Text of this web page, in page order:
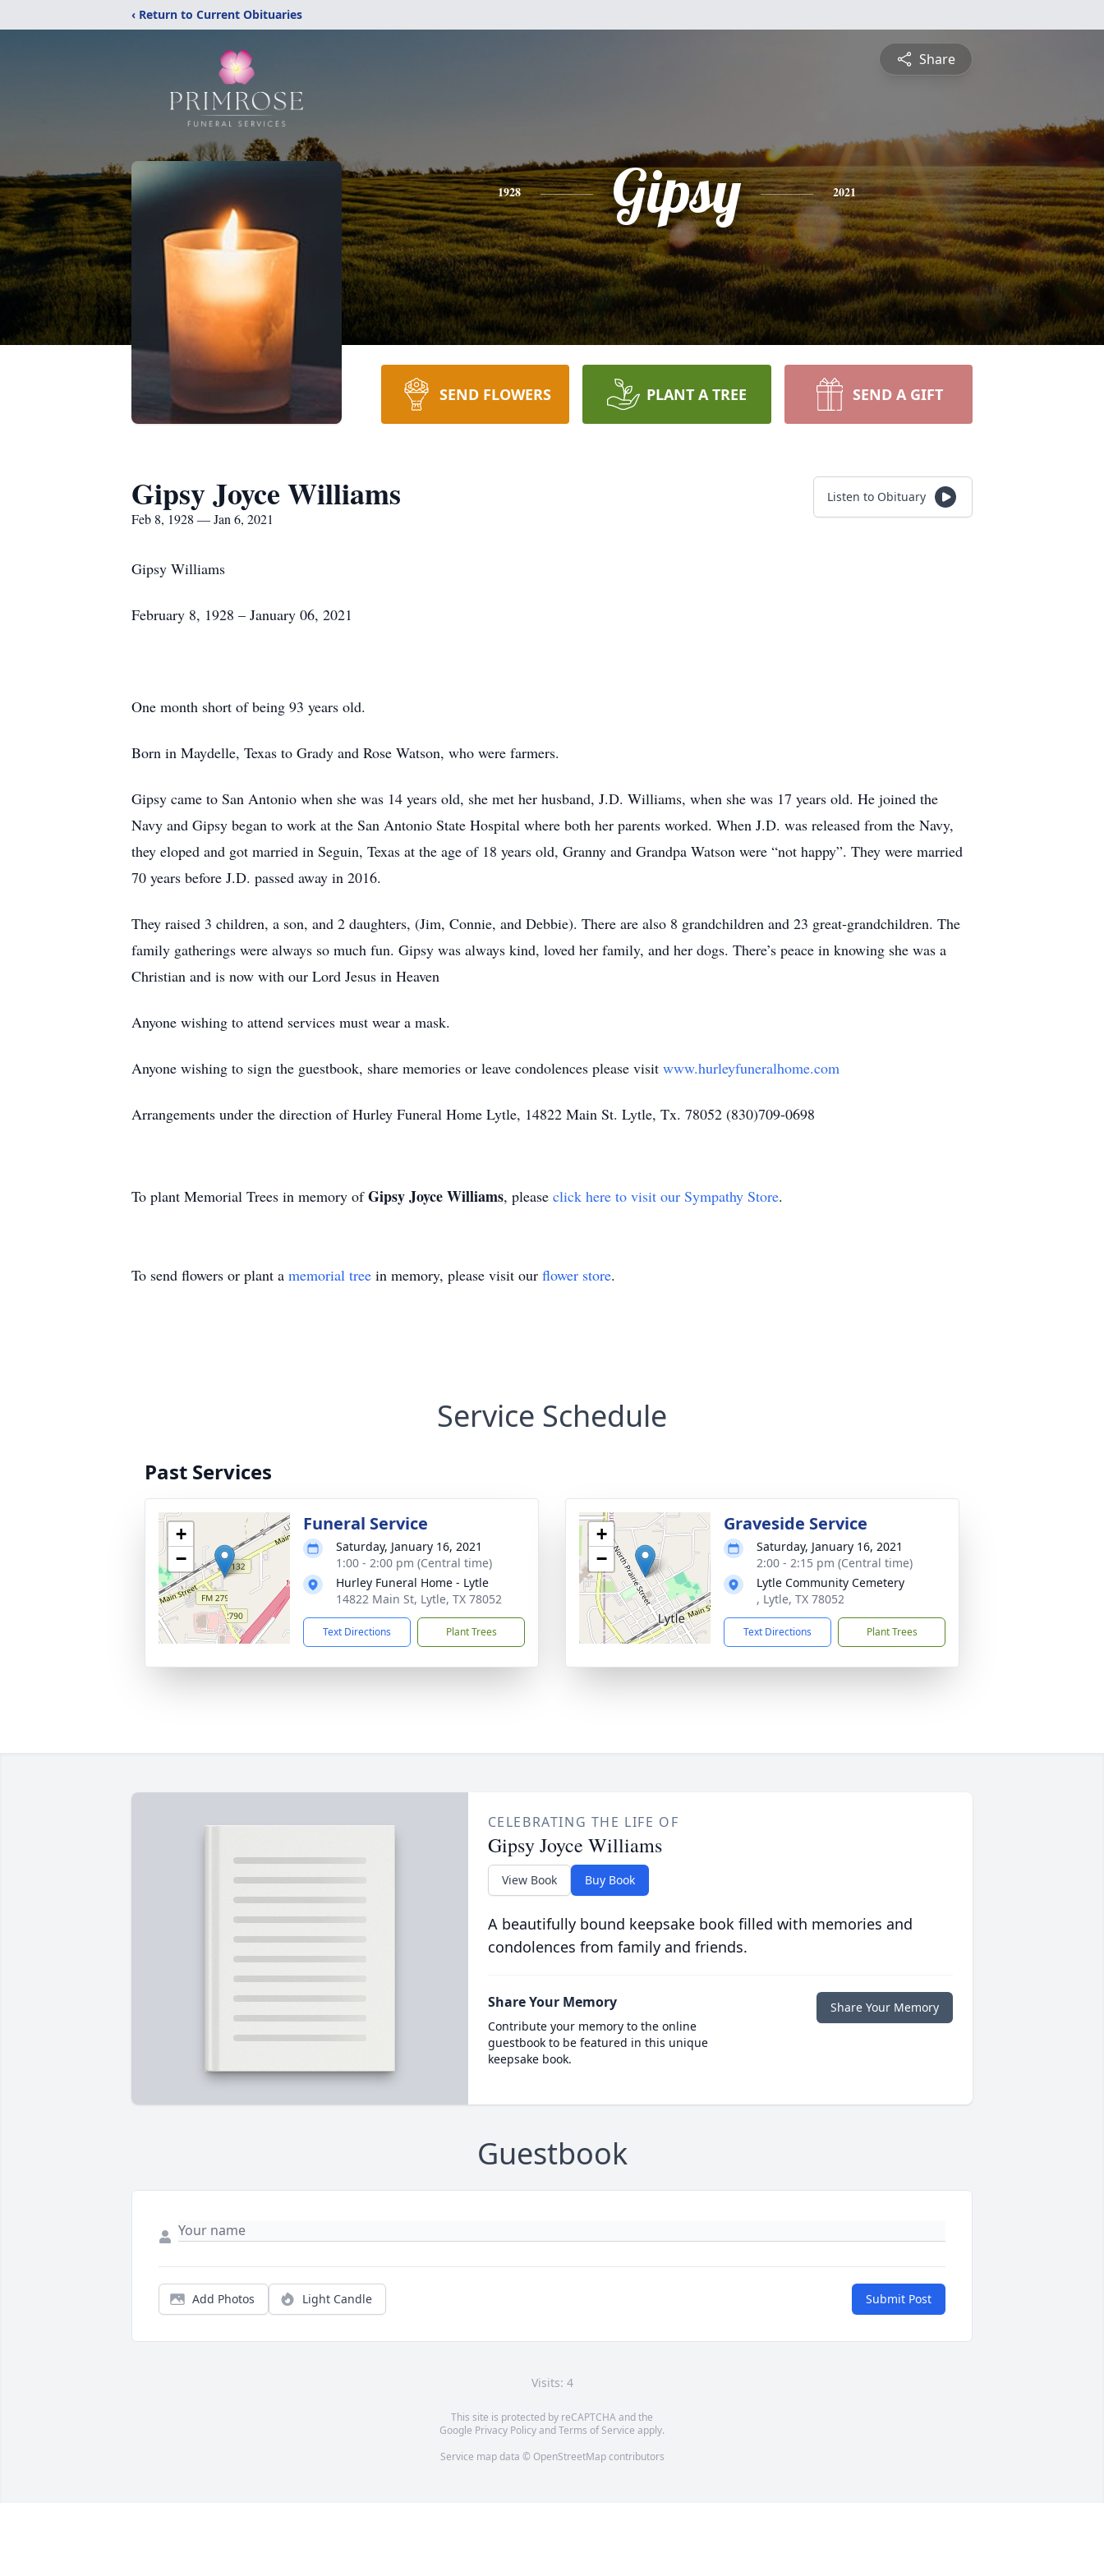
‹ Return to Current Obituaries
Share
1928 Gipsy 2021
SEND FLOWERS PLANT A TREE SEND A GIFT
Gipsy Joyce Williams
Feb 8, 1928 — Jan 6, 2021
Listen to Obituary
Gipsy Williams
February 8, 1928 – January 06, 2021
One month short of being 93 years old.
Born in Maydelle, Texas to Grady and Rose Watson, who were farmers.
Gipsy came to San Antonio when she was 14 years old, she met her husband, J.D. Williams, when she was 17 years old. He joined the
Navy and Gipsy began to work at the San Antonio State Hospital where both her parents worked. When J.D. was released from the Navy,
they eloped and got married in Seguin, Texas at the age of 18 years old, Granny and Grandpa Watson were “not happy”. They were married
70 years before J.D. passed away in 2016.
They raised 3 children, a son, and 2 daughters, (Jim, Connie, and Debbie). There are also 8 grandchildren and 23 great-grandchildren. The
family gatherings were always so much fun. Gipsy was always kind, loved her family, and her dogs. There’s peace in knowing she was a
Christian and is now with our Lord Jesus in Heaven
Anyone wishing to attend services must wear a mask.
Anyone wishing to sign the guestbook, share memories or leave condolences please visit www.hurleyfuneralhome.com
Arrangements under the direction of Hurley Funeral Home Lytle, 14822 Main St. Lytle, Tx. 78052 (830)709-0698
To plant Memorial Trees in memory ofGipsy Joyce Williams, please click here to visit our Sympathy Store.
To send flowers or plant a memorial tree in memory, please visit our flower store.
Service Schedule
Past Services
+
−
Funeral Service
Saturday, January 16, 2021
1:00 - 2:00 pm (Central time)
Hurley Funeral Home - Lytle
14822 Main St, Lytle, TX 78052
Text Directions Plant Trees
+
−
Graveside Service
Saturday, January 16, 2021
2:00 - 2:15 pm (Central time)
Lytle Community Cemetery
, Lytle, TX 78052
Text Directions Plant Trees
CELEBRATING THE LIFE OF
Gipsy Joyce Williams
View Book Buy Book
A beautifully bound keepsake book filled with memories and
condolences from family and friends.
Share Your Memory
Contribute your memory to the online
guestbook to be featured in this unique
keepsake book.
Share Your Memory
Guestbook
Add Photos Light Candle Submit Post
Visits: 4
This site is protected by reCAPTCHA and the
Google Privacy PolicyandTerms of Service apply.
Service map data © OpenStreetMapcontributors